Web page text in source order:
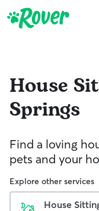
House
Springs
Find a loving
pets and your
Explore other services
House